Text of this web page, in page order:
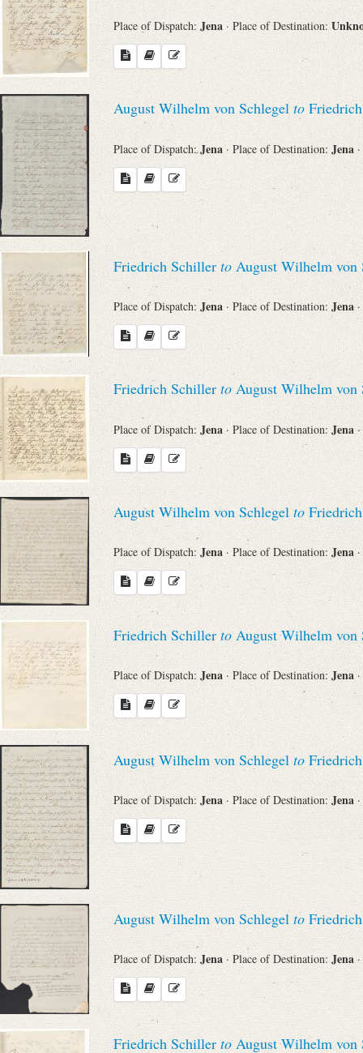
Place of Dispatch: Jena · Place of Destination:
August Wilhelm von Schlegel to
Place of Dispatch:Jena · Place of Destination: Jena
Friedrich Schiller to August Wilhelm von
Place of Dispatch: Jena · Place of Destination: Jena
Friedrich Schiller to August Wilhelm von
Place of Dispatch: Jena · Place of Destination: Jena
August Wilhelm von Schlegel to
Place of Dispatch: Jena · Place of Destination: Jena
Friedrich Schiller toAugust Wilhelm von
Place of Dispatch: Jena · Place of Destination: Jena
August Wilhelm von Schlegel to
Place of Dispatch: Jena · Place of Destination: Jena
August Wilhelm von Schlegel to
Place of Dispatch: Jena · Place of Destination: Jena
Friedrich Schiller toAugust Wilhelm von